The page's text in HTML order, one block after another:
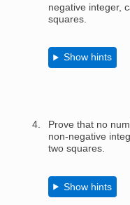
negative integer,
squares.
Show hints
Prove that no
non-negative
two squares.
Show hints